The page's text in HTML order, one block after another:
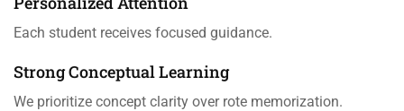
Each student receives focused guidance.
Strong Conceptual Learning
We prioritize concept clarity over rote memorization.